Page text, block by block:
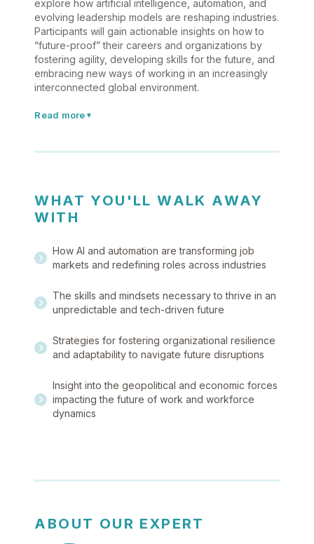
explore how artificial intelligence, automation, and
evolving leadership models are reshaping industries.
Participants will gain actionable insights on how to
“future-proof” their careers and organizations by
fostering agility, developing skills for the future, and
embracing new ways of working in an increasingly
interconnected global environment.
Read more ▼
WHAT YOU'LL WALK AWAY
WITH
How AI and automation are transforming job
markets and redefining roles across industries
The skills and mindsets necessary to thrive in an
unpredictable and tech-driven future
Strategies for fostering organizational resilience
and adaptability to navigate future disruptions
Insight into the geopolitical and economic forces
impacting the future of work and workforce
dynamics
ABOUT OUR EXPERT